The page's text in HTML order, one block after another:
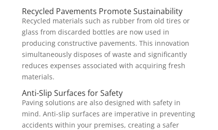
Recycled Pavements Promote Sustainability
Recycled materials such as rubber from old tires or
glass from discarded bottles are now used in
producing constructive pavements. This innovation
simultaneously disposes of waste and significantly
reduces expenses associated with acquiring fresh
materials.
Anti-Slip Surfaces for Safety
Paving solutions are also designed with safety in
mind. Anti-slip surfaces are imperative in preventing
accidents within your premises, creating a safer